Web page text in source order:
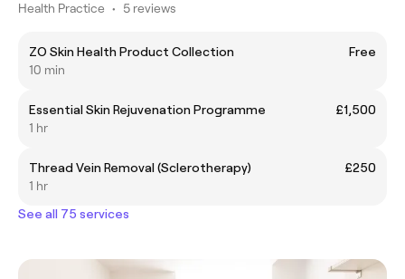
Health Practice • 5 reviews
ZO Skin Health Product Collection
Free
10 min
Essential Skin Rejuvenation Programme
£1,500
1 hr
Thread Vein Removal (Sclerotherapy)
£250
1 hr
See all 75 services